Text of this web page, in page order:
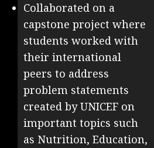
Collaborated on a
capstone project where
students worked with
their international
peers to address
problem statements
created by UNICEF on
important topics such
as Nutrition, Education,